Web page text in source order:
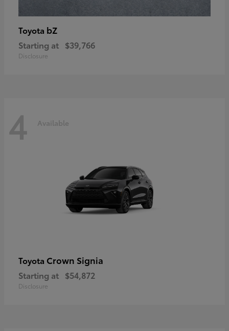
Toyota bZ
Starting at $39,766
Disclosure
4 Available
Toyota Crown Signia
Starting at $54,872
Disclosure